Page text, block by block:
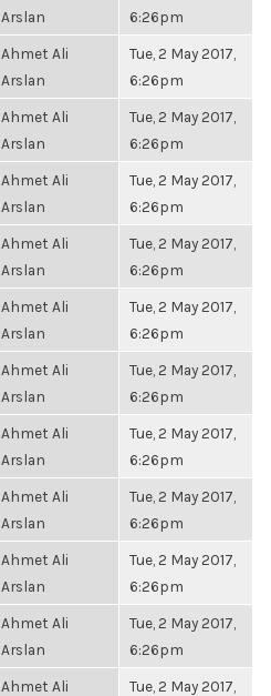
Arslan
6:26pm
Ahmet Ali
Arslan
Tue, 2 May 2017,
6:26pm
Ahmet Ali
Arslan
Tue, 2 May 2017,
6:26pm
Ahmet Ali
Arslan
Tue, 2 May 2017,
6:26pm
Ahmet Ali
Arslan
Tue, 2 May 2017,
6:26pm
Ahmet Ali
Arslan
Tue, 2 May 2017,
6:26pm
Ahmet Ali
Arslan
Tue, 2 May 2017,
6:26pm
Ahmet Ali
Arslan
Tue, 2 May 2017,
6:26pm
Ahmet Ali
Arslan
Tue, 2 May 2017,
6:26pm
Ahmet Ali
Arslan
Tue, 2 May 2017,
6:26pm
Ahmet Ali
Arslan
Tue, 2 May 2017,
6:26pm
Ahmet Ali
Tue, 2 May 2017,